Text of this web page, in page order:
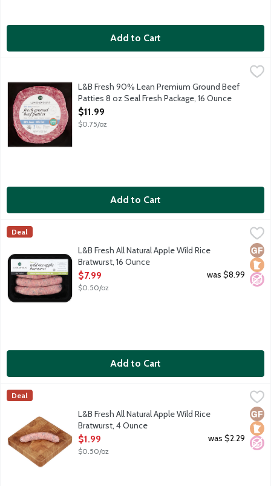
Add to Cart
L&B Fresh 90% Lean Premium Ground Beef Patties 8 oz Seal
Fresh 90% lean 10% fat unseasoned ground beef. Best
L&B Fresh 90% Lean Premium Ground Beef
Patties 8 oz Seal Fresh Package, 16 Ounce
Open Product Description
$11.99
$0.75/oz
Add to Cart
L&B Fresh All Natural Apple Wild Rice Bratwurst, 16 Ounce ,
Pork sausage links made with Minnesota wild rice, apples
Lunds & Byerlys
Deal
Local
No
L&B Fresh All Natural Apple Wild Rice
Bratwurst, 16 Ounce
Open Product Description
$7.99
$0.50/oz
was $8.99
Add to Cart
L&B Fresh All Natural Apple Wild Rice Bratwurst, 4 Ounce
$1.99
Pork sausage links made with Minnesota wild rice, apples
Lunds & Byerlys
Deal
Local
No
L&B Fresh All Natural Apple Wild Rice
Bratwurst, 4 Ounce
Open Product Description
$1.99
$0.50/oz
was $2.29